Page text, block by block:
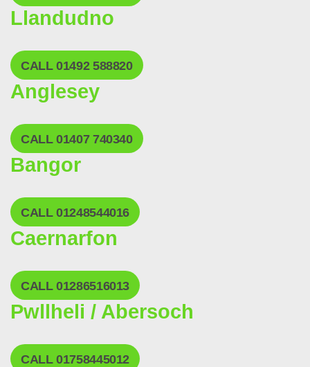
Llandudno
CALL 01492 588820
Anglesey
CALL 01407 740340
Bangor
CALL 01248544016
Caernarfon
CALL 01286516013
Pwllheli / Abersoch
CALL 01758445012